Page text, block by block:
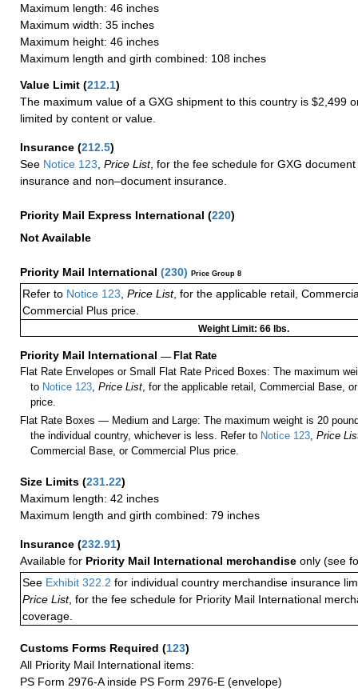
Maximum length: 46 inches
Maximum width: 35 inches
Maximum height: 46 inches
Maximum length and girth combined: 108 inches
Value Limit (212.1)
The maximum value of a GXG shipment to this country is $2,499
limited by content or value.
Insurance (212.5)
See Notice 123 Price List, for the fee schedule for GXG
insurance and non–document insurance.
Priority Mail Express International (220)
Not Available
Priority Mail International (230) Price Group 8
Refer to Notice 123 Price List, for the applicable retail,
Commercial Plus price.
Weight Limit: 66 lbs.
Priority Mail International — Flat Rate
Flat Rate Envelopes or Small Flat Rate Priced Boxes: The maximum
to Notice 123,Price List, for the applicable retail, Commercial Base,
price.
Flat Rate Boxes — Medium and Large: The maximum weight is 20
the individual country, whichever is less. Refer to Notice 123,Price
Commercial Base, or Commercial Plus price.
Size Limits (231.22)
Maximum length: 42 inches
Maximum length and girth combined: 79 inches
Insurance (232.91)
Available for Priority Mail International merchandise only (see
See Exhibit 322.2 for individual country merchandise insurance
Price List, for the fee schedule for Priority Mail International
coverage.
Customs Forms Required (123)
All Priority Mail International items:
PS Form 2976-A inside PS Form 2976-E (envelope)